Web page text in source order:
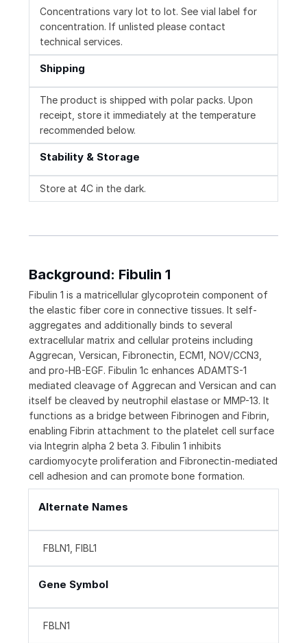
Concentrations vary lot to lot. See vial label for
concentration. If unlisted please contact
technical services.
Shipping
The product is shipped with polar packs. Upon
receipt, store it immediately at the temperature
recommended below.
Stability & Storage
Store at 4C in the dark.
Background: Fibulin 1
Fibulin 1 is a matricellular glycoprotein component of
the elastic fiber core in connective tissues. It self-
aggregates and additionally binds to several
extracellular matrix and cellular proteins including
Aggrecan, Versican, Fibronectin, ECM1, NOV/CCN3,
and pro-HB-EGF. Fibulin 1c enhances ADAMTS-1
mediated cleavage of Aggrecan and Versican and can
itself be cleaved by neutrophil elastase or MMP-13. It
functions as a bridge between Fibrinogen and Fibrin,
enabling Fibrin attachment to the platelet cell surface
via Integrin alpha 2 beta 3. Fibulin 1 inhibits
cardiomyocyte proliferation and Fibronectin-mediated
cell adhesion and can promote bone formation.
Alternate Names
FBLN1, FIBL1
Gene Symbol
FBLN1